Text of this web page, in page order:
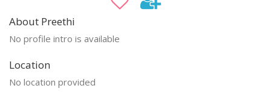
About Preethi
No profile intro is available
Location
No location provided